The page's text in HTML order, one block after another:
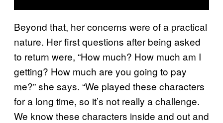
Beyond that, her concerns were of a practical
nature. Her first questions after being asked
to return were, “How much? How much am I
getting? How much are you going to pay
me?” she says. “We played these characters
for a long time, so it’s not really a challenge.
We know these characters inside and out and